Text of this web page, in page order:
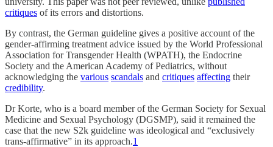
critiques of its errors and distortions.
By contrast, the German guideline gives a positive account of the
gender-affirming treatment advice issued by the World Professional
Association for Transgender Health (WPATH), the Endocrine
Society and the American Academy of Pediatrics, without
acknowledging the various scandals and critiques affecting their
credibility.
Dr Korte, who is a board member of the German Society for Sexual
Medicine and Sexual Psychology (DGSMP), said it remained the
case that the new S2k guideline was ideological and “exclusively
trans-affirmative” in its approach.1